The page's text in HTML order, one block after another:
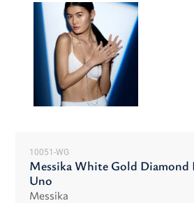
10051-WG
Messika White Gold Diamond
Uno
Messika